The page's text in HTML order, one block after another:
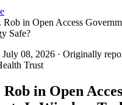
Rob in Open Access
Safe?
July 08, 2026 · Originally
Trust
in Open